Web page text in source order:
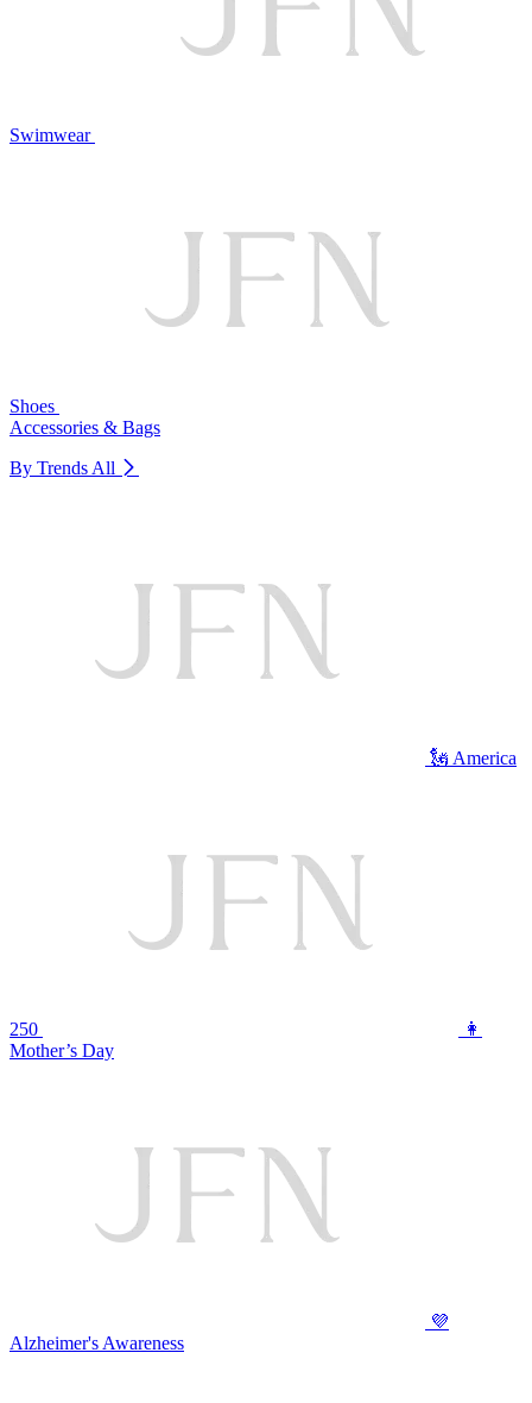
Swimwear
Shoes
Accessories & Bags
By Trends All
🗽 America
250
👩
Mother’s Day
💜
Alzheimer's Awareness